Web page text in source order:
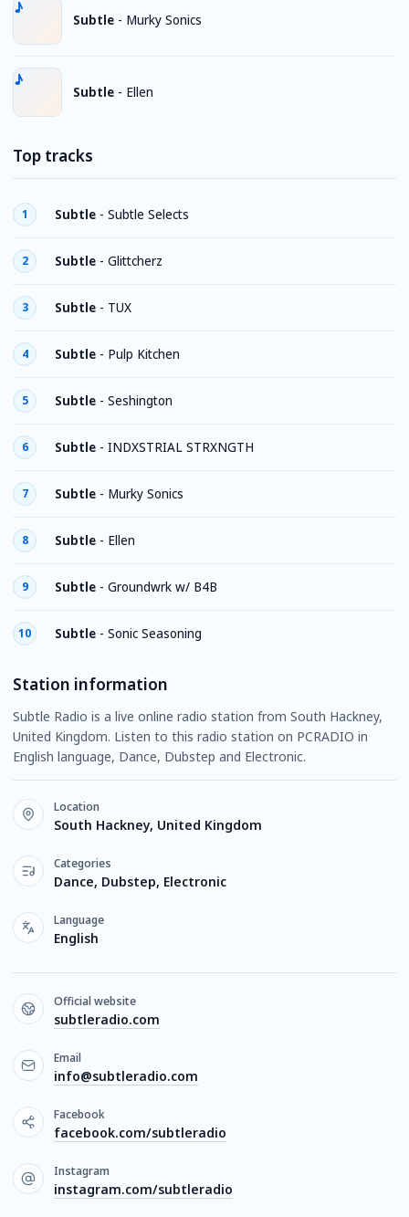
Subtle - Murky Sonics
Subtle - Ellen
Top tracks
1 Subtle - Subtle Selects
2 Subtle - Glittcherz
3 Subtle - TUX
4 Subtle - Pulp Kitchen
5 Subtle - Seshington
6 Subtle - INDXSTRIAL STRXNGTH
7 Subtle - Murky Sonics
8 Subtle - Ellen
9 Subtle - Groundwrk w/ B4B
10 Subtle - Sonic Seasoning
Station information
Subtle Radio is a live online radio station from South Hackney,
United Kingdom. Listen to this radio station on PCRADIO in
English language, Dance, Dubstep and Electronic.
Location
South Hackney, United Kingdom
Categories
Dance, Dubstep, Electronic
Language
English
Official website
subtleradio.com
Email
info@subtleradio.com
Facebook
facebook.com/subtleradio
Instagram
instagram.com/subtleradio